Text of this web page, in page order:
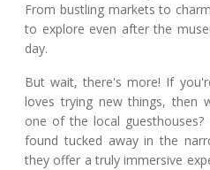
From bustling markets to
to explore even after the
day.
But wait, there's more! If
loves trying new things, then
one of the local
found tucked away in the
they offer a truly immersive